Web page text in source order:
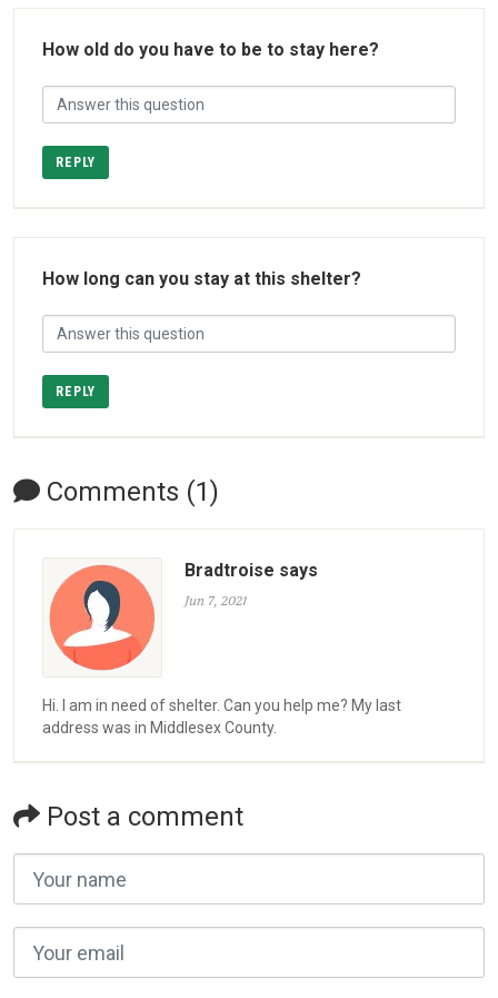
How old do you have to be to stay here?
REPLY
How long can you stay at this shelter?
REPLY
Comments (1)
Bradtroise says
Jun 7, 2021
Hi. I am in need of shelter. Can you help me? My last
address was in Middlesex County.
Post a comment